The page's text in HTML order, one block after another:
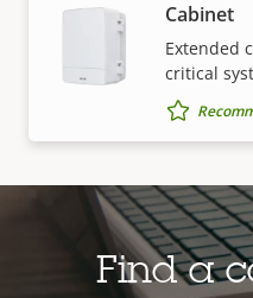
Cabinet
Extended
critical
AXIS
SHOW
Find a